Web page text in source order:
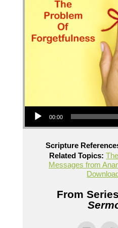
Audio Player
00:00
Scripture
Related Topics:
Messages from
From